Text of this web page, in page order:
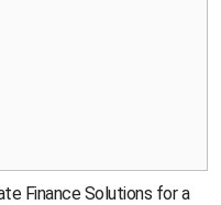
Finance Solutions for a